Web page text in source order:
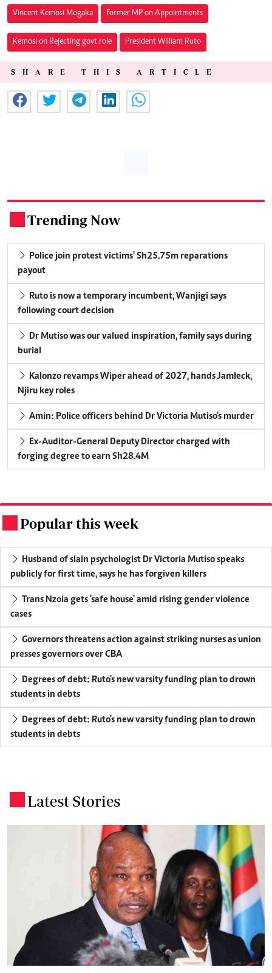
Vincent Kemosi Mogaka Former MP on Appointments
Kemosi on Rejecting govt role President William Ruto
SHARE THIS ARTICLE
Trending Now
payout
following court decision
burial
Njiru key roles
Amin: Police officers behind Dr Victoria Mutiso's murder
forging degree to earn Sh28.4M
Popular this week
publicly for first time, says he has forgiven killers
cases
presses governors over CBA
students in debts
students in debts
Latest Stories